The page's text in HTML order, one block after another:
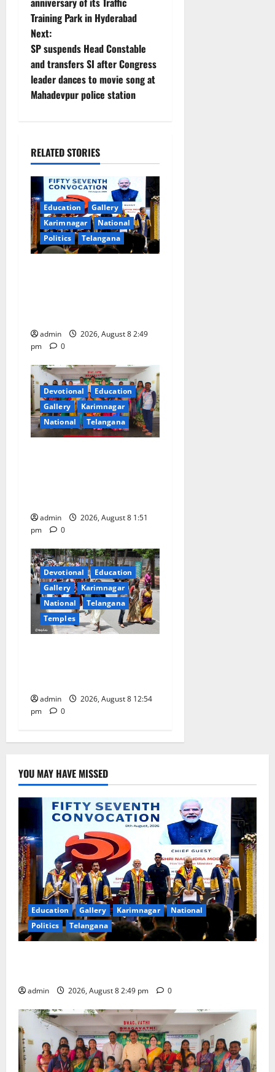
s
t
n
a
i
g
a
t
i
Training Park in Hyderabad
Next:
SP suspends Head Constable
and transfers SI after Congress
leader dances to movie song at
Mahadevpur police station
RELATED STORIES
Education
Gallery
Karimnagar
National
Politics
Telangana
admin
2026, August 8 2:49
pm
0
Devotional
Education
Gallery
Karimnagar
National
Telangana
admin
2026, August 8 1:51
pm
0
Devotional
Education
Gallery
Karimnagar
National
Telangana
Temples
admin
2026, August 8 12:54
pm
0
YOU MAY HAVE MISSED
Education Gallery Karimnagar
National
Politics
Telangana
admin 2026, August 8 2:49 pm 0